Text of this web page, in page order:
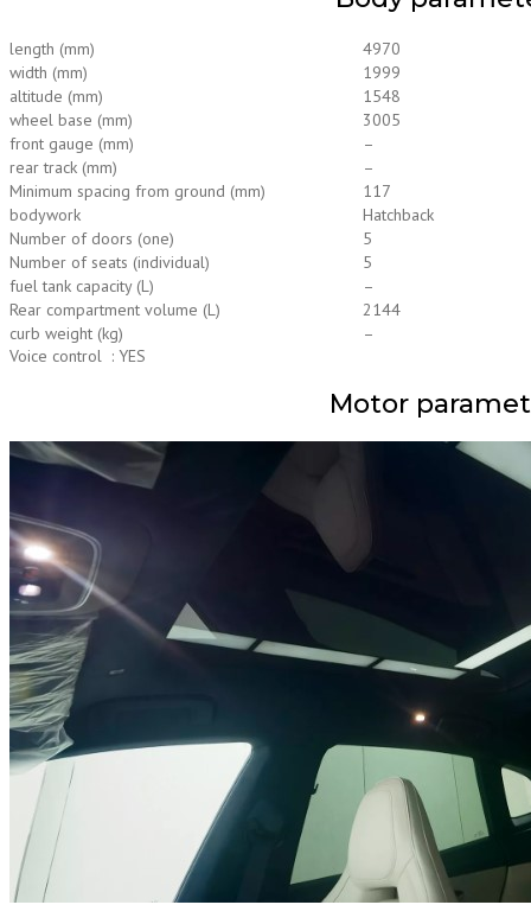
length (mm)
4970
width (mm)
1999
altitude (mm)
1548
wheel base (mm)
3005
front gauge (mm)
–
rear track (mm)
–
Minimum spacing from ground (mm)
117
bodywork
Hatchback
Number of doors (one)
5
Number of seats (individual)
5
fuel tank capacity (L)
–
Rear compartment volume (L)
2144
curb weight (kg)
–
Voice control : YES
Motor